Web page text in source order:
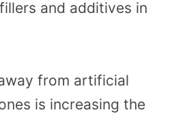
and additives in
from artificial
is increasing the